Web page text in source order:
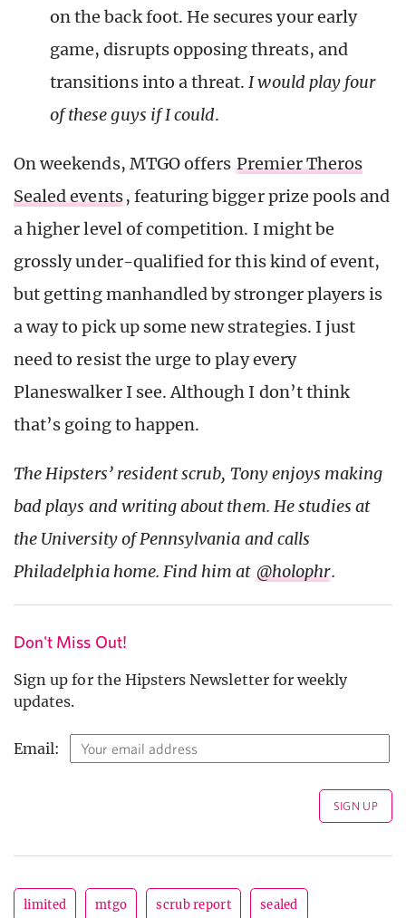
on the back foot. He secures your early
game, disrupts opposing threats, and
transitions into a threat.I would play four
of these guys if I could.
On weekends, MTGO offers Premier Theros
Sealed events, featuring bigger prize pools and
a higher level of competition. I might be
grossly under-qualified for this kind of event,
but getting manhandled by stronger players is
a way to pick up some new strategies. I just
need to resist the urge to play every
Planeswalker I see. Although I don’t think
that’s going to happen.
The Hipsters’ resident scrub, Tony enjoys making
bad plays and writing about them. He studies at
the University of Pennsylvania and calls
Philadelphia home. Find him at @holophr.
Don't Miss Out!
Sign up for the Hipsters Newsletter for weekly
updates.
Email:
limited mtgo scrub report sealed